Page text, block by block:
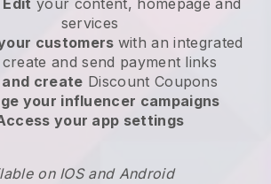
your content, homepage and
services
customers with an integrated
and send payment links
create Discount Coupons
your influencer campaigns
your app settings
on IOS and Android